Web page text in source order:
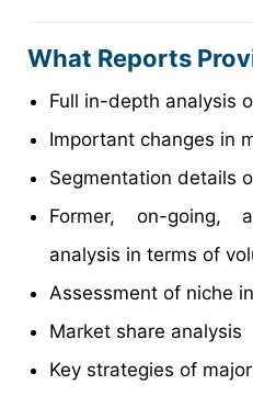
What Reports
Full in-depth analysis
Important changes in
Segmentation details
Former, on-going,
analysis in terms of
Assessment of niche
Market share analysis
Key strategies of